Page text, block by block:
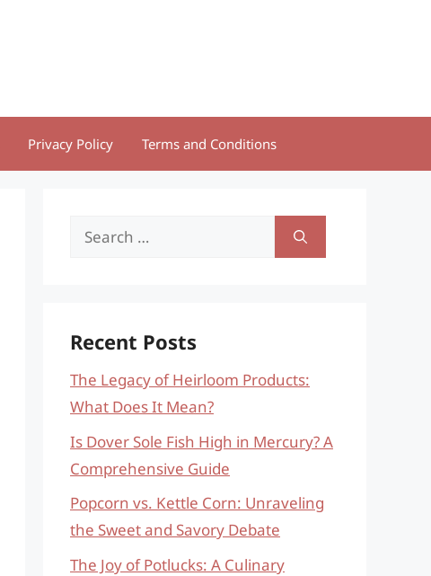
Privacy Policy Terms and Conditions
Search
Recent Posts
The Legacy of Heirloom Products:
What Does It Mean?
Is Dover Sole Fish High in Mercury? A
Comprehensive Guide
Popcorn vs. Kettle Corn: Unraveling
the Sweet and Savory Debate
The Joy of Potlucks: A Culinary